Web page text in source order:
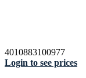
4010883100977
Login to see prices